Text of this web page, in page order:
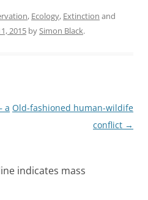
, Ecology, Extinction and
2015 bySimon Black.
a Old-fashioned human-wildife
conflict →
indicates mass